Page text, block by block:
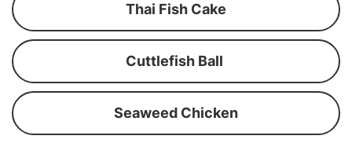
Thai Fish Cake
Cuttlefish Ball
Seaweed Chicken